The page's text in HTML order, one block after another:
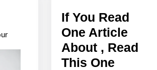
If You Read
One Article
About , Read
This OneIf